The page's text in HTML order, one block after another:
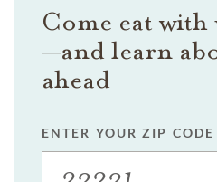
Come eat
—and learn
ahead
ENTER YOUR ZIP CODE